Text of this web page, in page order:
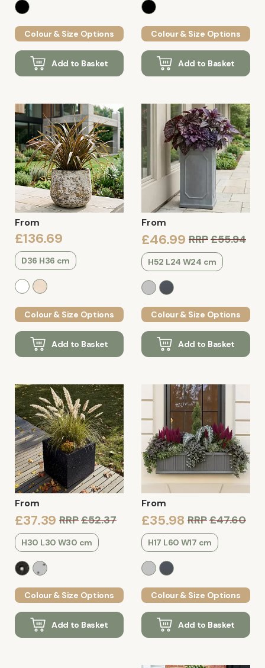
Colour & Size Options
Add to Basket
Colour & Size Options
Add to Basket
From
£136.69
D36 H36 cm
Colour & Size Options
Add to Basket
From
£46.99 RRP£55.94
H52 L24 W24 cm
Colour & Size Options
Add to Basket
From
£37.39 RRP£52.37
H30 L30 W30 cm
Colour & Size Options
Add to Basket
From
£35.98 RRP£47.60
H17 L60 W17 cm
Colour & Size Options
Add to Basket